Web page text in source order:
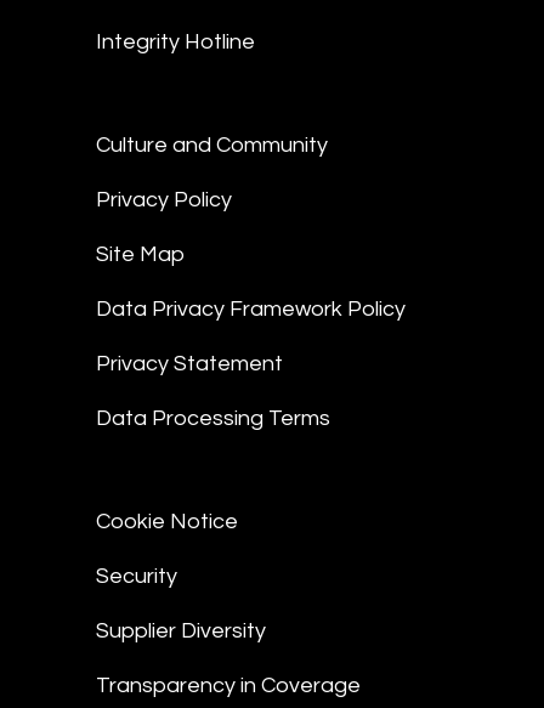
Integrity Hotline
Culture and Community
Privacy Policy
Site Map
Data Privacy Framework Policy
Privacy Statement
Data Processing Terms
Cookie Notice
Security
Supplier Diversity
Transparency in Coverage